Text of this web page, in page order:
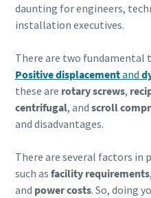
daunting for engineers,
installation executives.
There are two fundamental
Positive displacementand
these are rotary screws,
centrifugal, and scroll
and disadvantages.
There are several factors in
such as facility requirements,
and power costs. So, doing